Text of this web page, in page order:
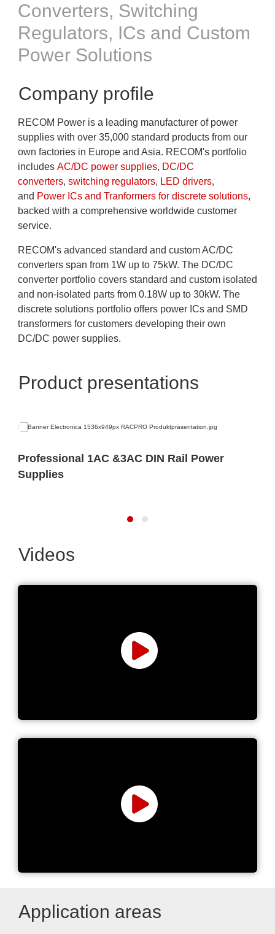
Converters, Switching
Regulators, ICs and Custom
Power Solutions
Company profile
RECOM Power is a leading manufacturer of power
supplies with over 35,000 standard products from our
own factories in Europe and Asia. RECOM's portfolio
includes AC/DC power supplies, DC/DC
converters, switching regulators, LED drivers,
and Power ICs and Tranformers for discrete solutions,
backed with a comprehensive worldwide customer
service.
RECOM's advanced standard and custom AC/DC
converters span from 1W up to 75kW. The DC/DC
converter portfolio covers standard and custom isolated
and non-isolated parts from 0.18W up to 30kW. The
discrete solutions portfolio offers power ICs and SMD
transformers for customers developing their own
DC/DC power supplies.
Product presentations
Professional 1AC &3AC DIN Rail Power
Supplies
Videos
Power ICs, Transformers &
Application areas